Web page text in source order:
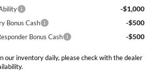
-$1,000
Bonus Cash -$500
Bonus Cash -$500
our inventory daily, please check with the dealer